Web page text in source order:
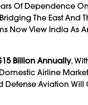
Of Dependence
The East And
Now View India As
Billion Annually,
Airline
Aviation Will